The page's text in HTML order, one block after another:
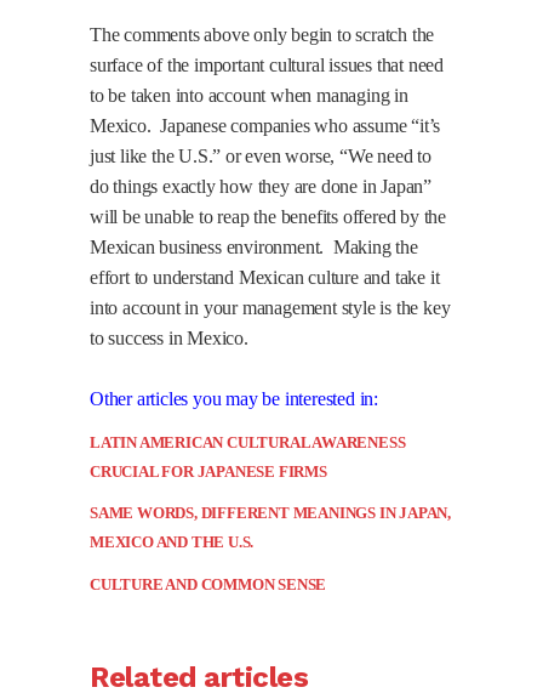
The comments above only begin to scratch the
surface of the important cultural issues that need
to be taken into account when managing in
Mexico. Japanese companies who assume “it’s
just like the U.S.” or even worse, “We need to
do things exactly how they are done in Japan”
will be unable to reap the benefits offered by the
Mexican business environment. Making the
effort to understand Mexican culture and take it
into account in your management style is the key
to success in Mexico.
Other articles you may be interested in:
LATIN AMERICAN CULTURAL AWARENESS
CRUCIAL FOR JAPANESE FIRMS
SAME WORDS, DIFFERENT MEANINGS IN JAPAN,
MEXICO AND THE U.S.
CULTURE AND COMMON SENSE
Related articles